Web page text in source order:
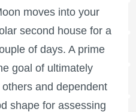
moves into your
second house for a
of days. A prime
goal of ultimately
and dependent
shape for assessing